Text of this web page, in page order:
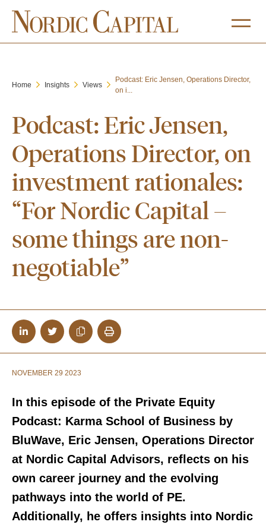
Home Insights Views
Podcast: Eric Jensen, Operations Director,
on i...
Podcast: Eric Jensen,
Operations Director, on
investment rationales:
“For Nordic Capital –
some things are non-
negotiable”
NOVEMBER 29 2023
In this episode of the Private Equity
Podcast: Karma School of Business by
BluWave, Eric Jensen, Operations Director
at Nordic Capital Advisors, reflects on his
own career journey and the evolving
pathways into the world of PE.
Additionally, he offers insights into Nordic